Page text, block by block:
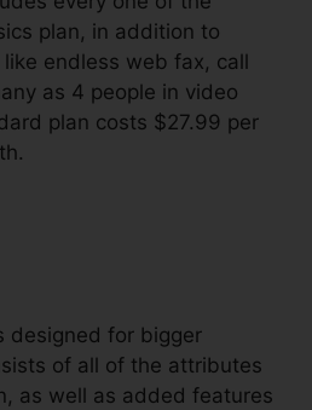
plan, in addition to
endless web fax, call
as 4 people in video
plan costs $27.99 per
designed for bigger
of all of the attributes
as well as added features